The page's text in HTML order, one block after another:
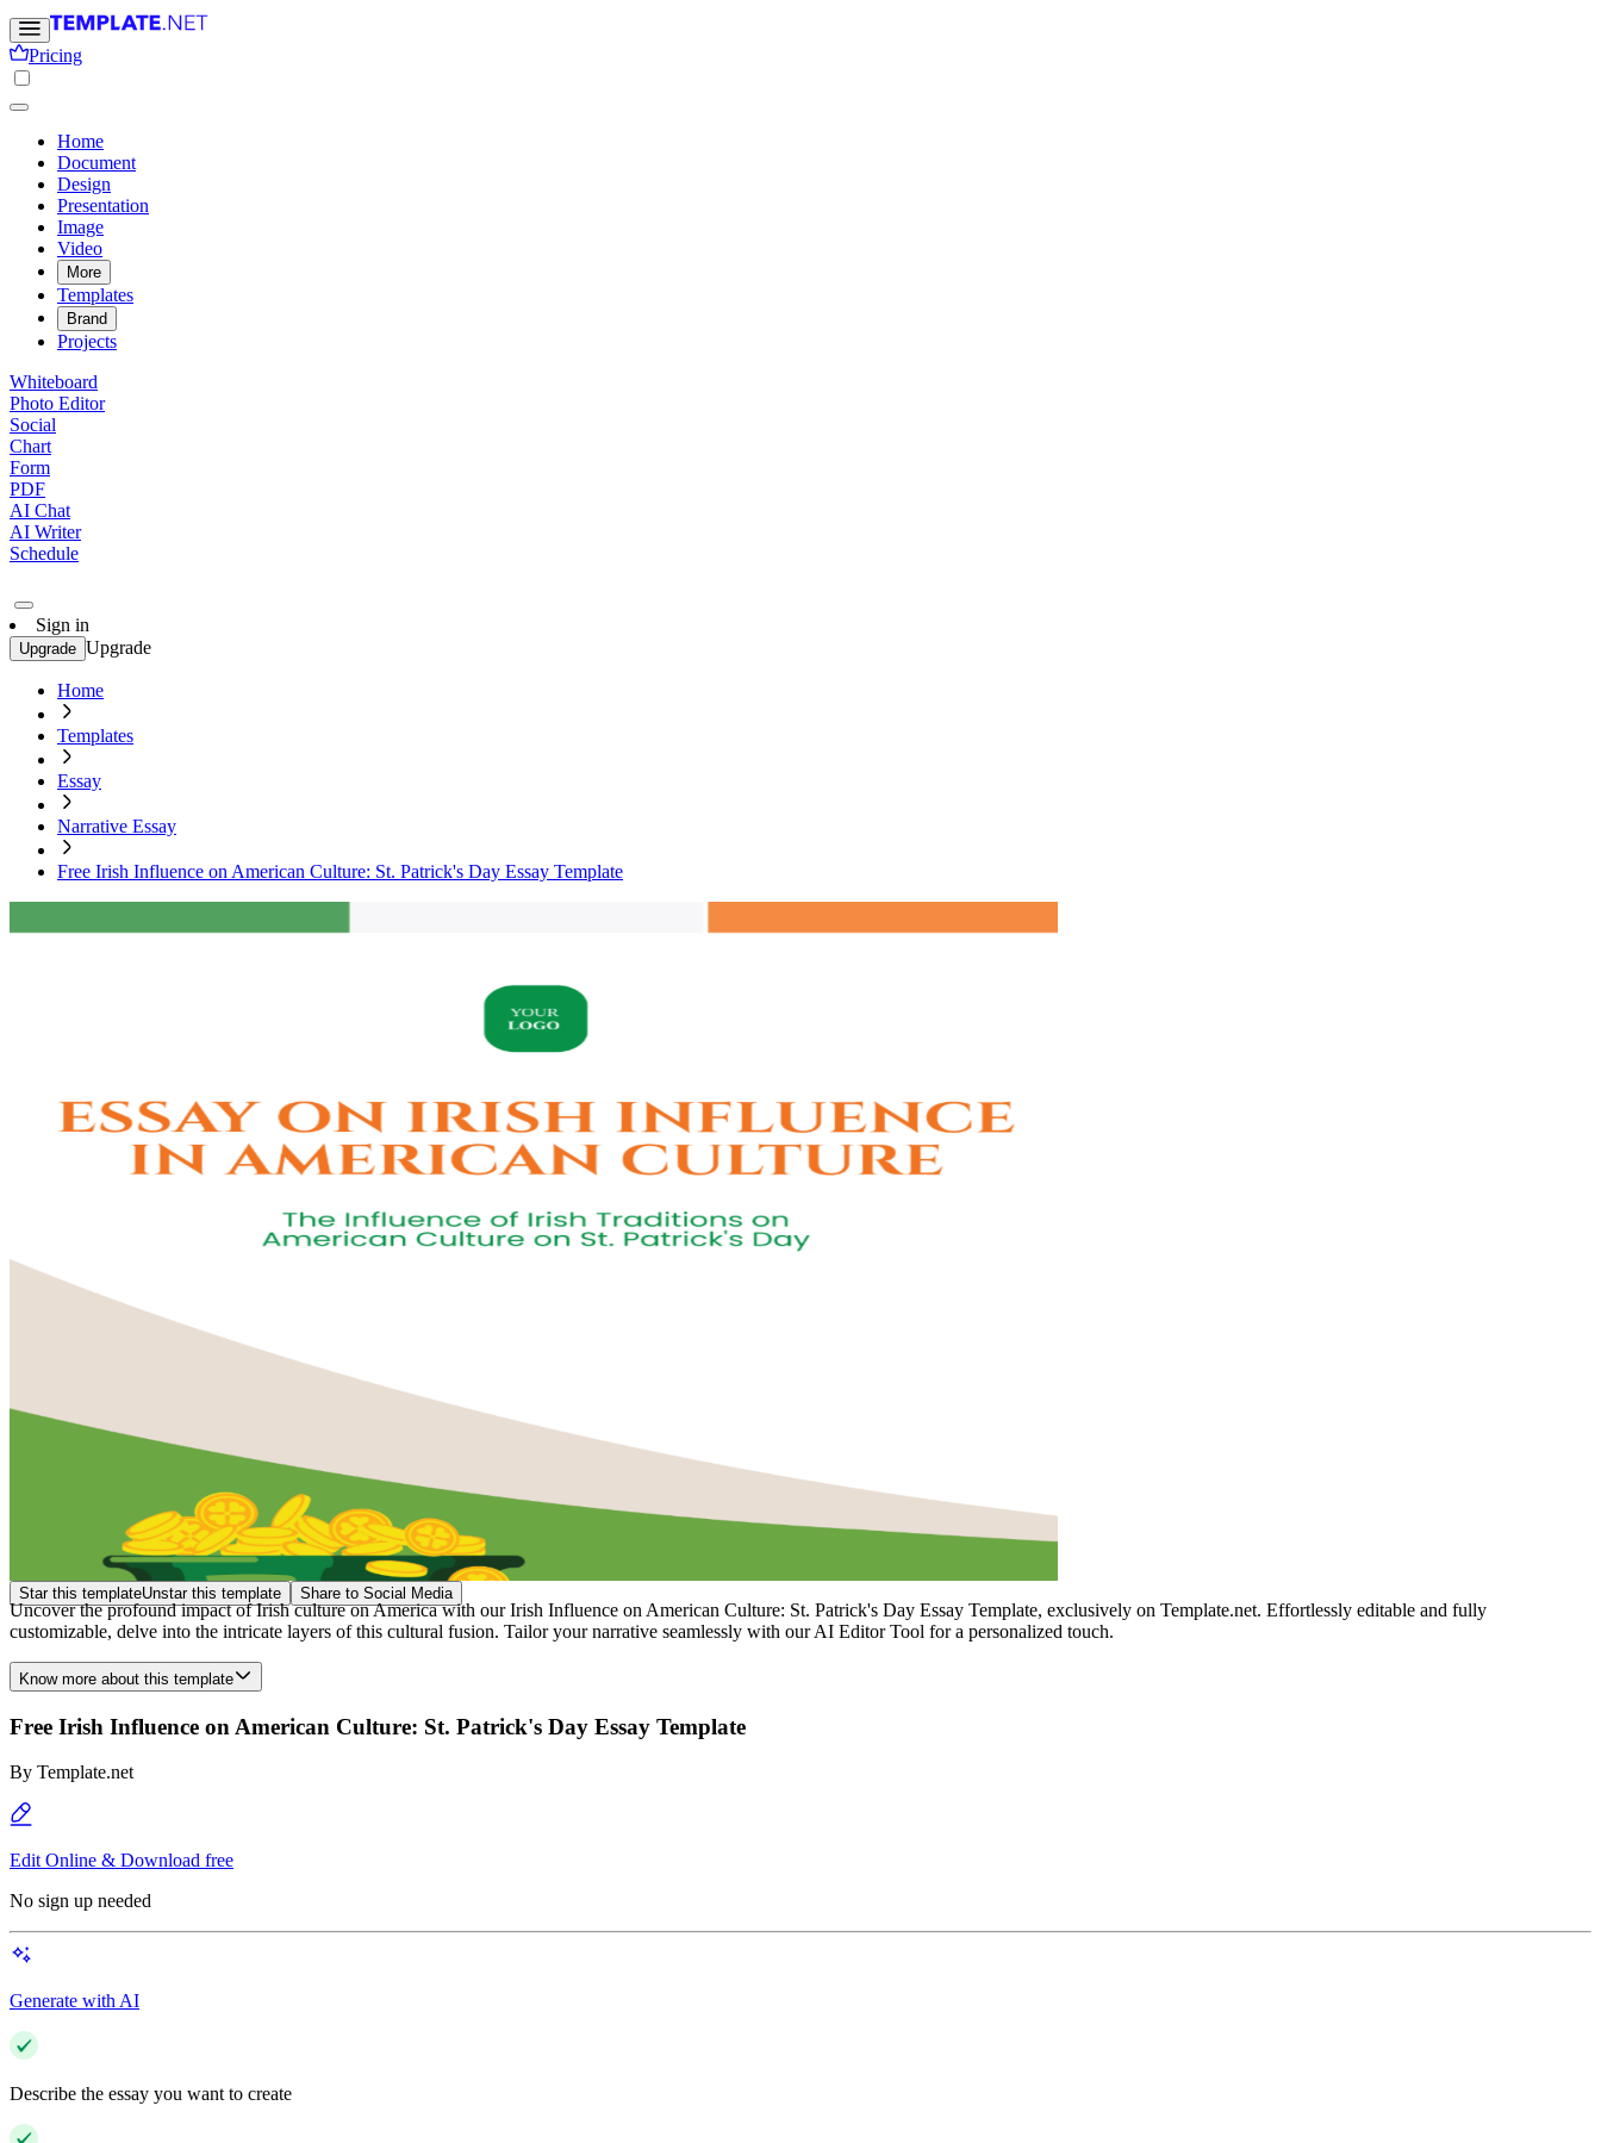
Pricing
Home
Document
Design
Presentation
Image
Video
More
Templates
Brand
Projects
Whiteboard
Photo Editor
Social
Chart
Form
PDF
AI Chat
AI Writer
Schedule
Sign in
Upgrade Upgrade
Home
Templates
Essay
Narrative Essay
Free Irish Influence on American Culture: St. Patrick's Day Essay Template
Star this templateUnstar this template Share to Social Media
Uncover the profound impact of Irish culture on America with our Irish Influence on American Culture: St. Patrick's Day Essay Template, exclusively on Template.net. Effortlessly editable and fully
customizable, delve into the intricate layers of this cultural fusion. Tailor your narrative seamlessly with our AI Editor Tool for a personalized touch.
Know more about this template
Free Irish Influence on American Culture: St. Patrick's Day Essay Template
By Template.net
Edit Online & Download free
No sign up needed
Generate with AI
Describe the essay you want to create